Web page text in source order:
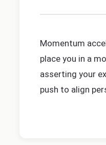
Momentum
place you in a
asserting your
push to align